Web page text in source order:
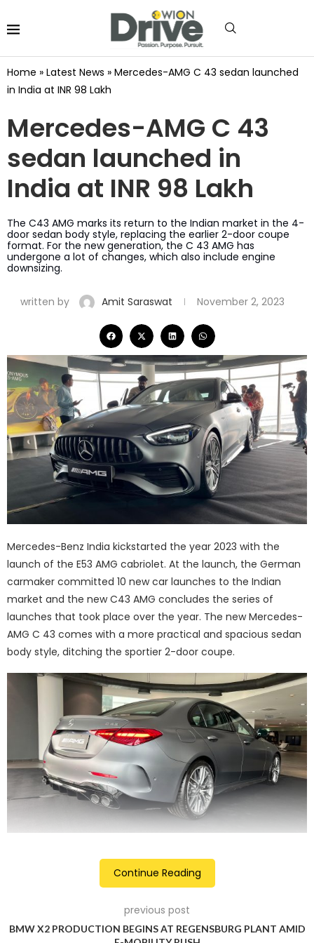
Home » Latest News » Mercedes-AMG C 43 sedan launched
in India at INR 98 Lakh
Mercedes-AMG C 43
sedan launched in
India at INR 98 Lakh
The C43 AMG marks its return to the Indian market in the 4-
door sedan body style, replacing the earlier 2-door coupe
format. For the new generation, the C 43 AMG has
undergone a lot of changes, which also include engine
downsizing.
written by Amit Saraswat November 2, 2023
Mercedes-Benz India kickstarted the year 2023 with the
launch of the E53 AMG cabriolet. At the launch, the German
carmaker committed 10 new car launches to the Indian
market and the new C43 AMG concludes the series of
launches that took place over the year. The new Mercedes-
AMG C 43 comes with a more practical and spacious sedan
body style, ditching the sportier 2-door coupe.
Over the regular C-Class, the C 43 AMG carries a couple of
sporty additions. These changes include the AMG
multi-spoke 19-inch alloy wheels, ventilated front disc
brakes, faux rear diffuser and quad exhaust pipes. On the
Continue Reading
previous post
BMW X2 PRODUCTION BEGINS AT REGENSBURG PLANT AMID